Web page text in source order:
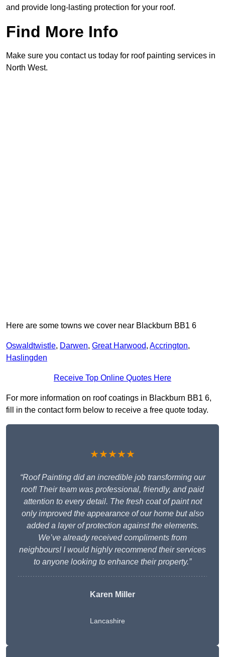
and provide long-lasting protection for your roof.
Find More Info
Make sure you contact us today for roof painting services in
North West.
Here are some towns we cover near Blackburn BB1 6
Oswaldtwistle, Darwen, Great Harwood, Accrington,
Haslingden
Receive Top Online Quotes Here
For more information on roof coatings in Blackburn BB1 6,
fill in the contact form below to receive a free quote today.
★★★★★
“Roof Painting did an incredible job transforming our
roof! Their team was professional, friendly, and paid
attention to every detail. The fresh coat of paint not
only improved the appearance of our home but also
added a layer of protection against the elements.
We’ve already received compliments from
neighbours! I would highly recommend their services
to anyone looking to enhance their property.”
Karen Miller
Lancashire